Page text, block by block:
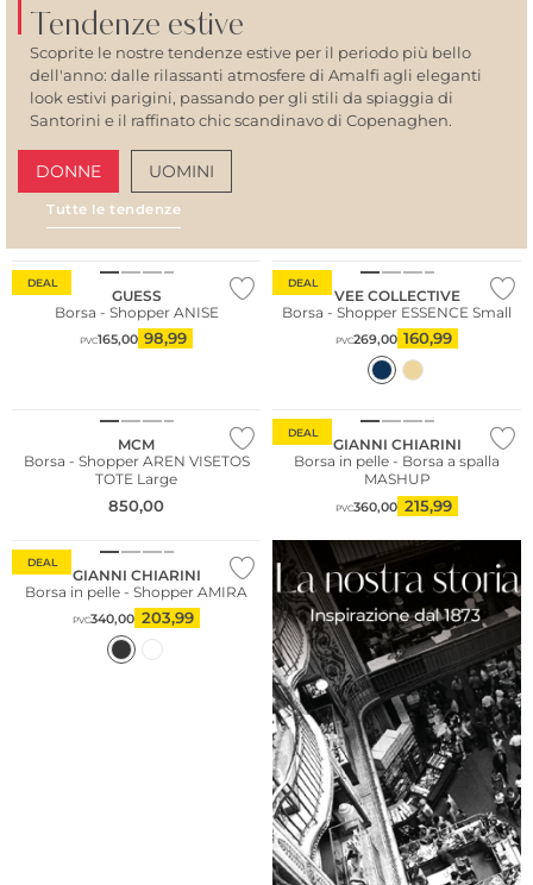
Tendenze estive
Scoprite le nostre tendenze estive per il periodo più bello
dell'anno: dalle rilassanti atmosfere di Amalfi agli eleganti
look estivi parigini, passando per gli stili da spiaggia di
Santorini e il raffinato chic scandinavo di Copenaghen.
DONNE UOMINI
Tutte le tendenze
DEAL
GUESS
Borsa - Shopper ANISE
PVC165,00 98,99
DEAL
VEE COLLECTIVE
Borsa - Shopper ESSENCE Small
PVC269,00 160,99
MCM
Borsa - Shopper AREN VISETOS
TOTE Large
850,00
DEAL
GIANNI CHIARINI
Borsa in pelle - Borsa a spalla
MASHUP
PVC360,00 215,99
DEAL
GIANNI CHIARINI
Borsa in pelle - Shopper AMIRA
PVC340,00 203,99